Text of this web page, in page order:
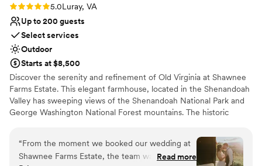
Rating: 5.0 (4 reviews)
5.0Luray, VA
Up to 200 guests
Select services
Outdoor
Starts at $8,500
Discover the serenity and refinement of Old Virginia at Shawnee
Farms Estate. This elegant farmhouse, located in the Shenandoah
Valley has sweeping views of the Shenandoah National Park and
George Washington National Forest mountains. The historic
classic wedding venue and lodging getaway. It accommodates up
to 16 guests & has amenities to entertain the whole family. The
estate sits on 150 acres of rolling farmland and is located near the
“From the moment we booked our wedding at
Shawnee Farms Estate, the team was incredibly
Read more